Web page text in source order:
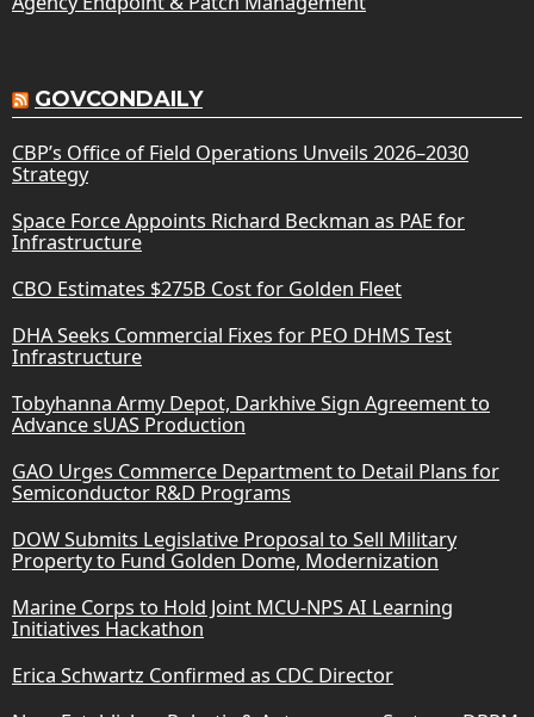
GOVCONDAILY
CBP’s Office of Field Operations Unveils 2026–2030
Strategy
Space Force Appoints Richard Beckman as PAE for
Infrastructure
CBO Estimates $275B Cost for Golden Fleet
DHA Seeks Commercial Fixes for PEO DHMS Test
Infrastructure
Tobyhanna Army Depot, Darkhive Sign Agreement to
Advance sUAS Production
GAO Urges Commerce Department to Detail Plans for
Semiconductor R&D Programs
DOW Submits Legislative Proposal to Sell Military
Property to Fund Golden Dome, Modernization
Marine Corps to Hold Joint MCU-NPS AI Learning
Initiatives Hackathon
Erica Schwartz Confirmed as CDC Director